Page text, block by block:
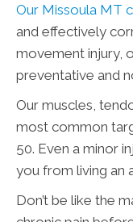
Our Missoula MT
and effectively
movement injury,
preventative and
Our muscles,
most common
50. Even a minor
you from living an
Don’t be like the